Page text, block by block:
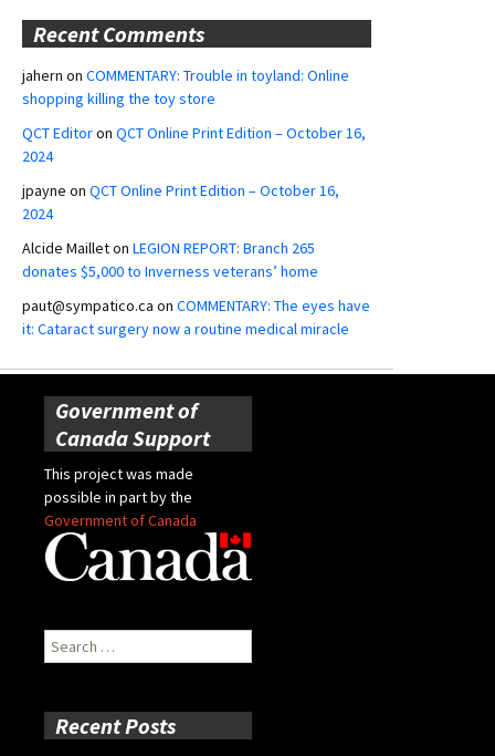
Recent Comments
jahern on COMMENTARY: Trouble in toyland: Online
shopping killing the toy store
QCT Editoron QCT Online Print Edition – October 16,
2024
jpayne on QCT Online Print Edition – October 16,
2024
Alcide Mailleton LEGION REPORT: Branch 265
donates $5,000 to Inverness veterans’ home
paut@sympatico.ca on COMMENTARY: The eyes have
it: Cataract surgery now a routine medical miracle
Government of
Canada Support
This project was made
possible in part by the
Government of Canada
Search
for:
Recent Posts